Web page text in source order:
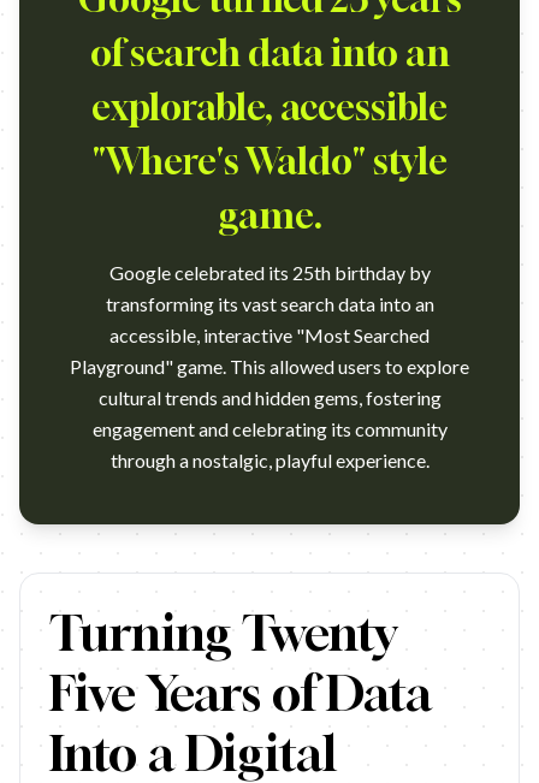
of search data into an
explorable, accessible
"Where's Waldo" style
game.
Google celebrated its 25th birthday by
transforming its vast search data into an
accessible, interactive "Most Searched
Playground" game. This allowed users to explore
cultural trends and hidden gems, fostering
engagement and celebrating its community
through a nostalgic, playful experience.
https://www.youtube.com/watch?v=-p67-I5cm74 Campaign
Turning Twenty
Five Years of Data
Into a Digital